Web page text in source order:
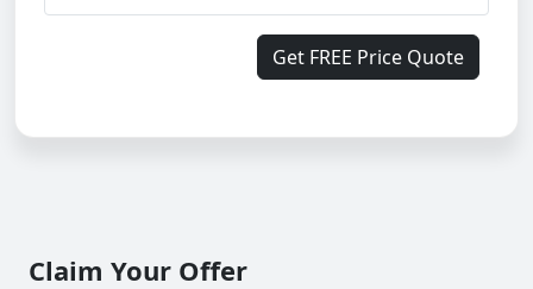
Get FREE Price Quote
Claim Your Offer